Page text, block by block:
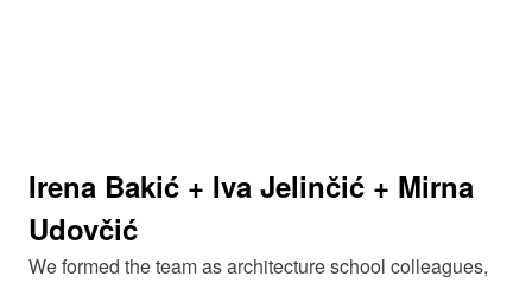
Irena Bakić + Iva Jelinčić + Mirna
Udovčić
We formed the team as architecture school colleagues,